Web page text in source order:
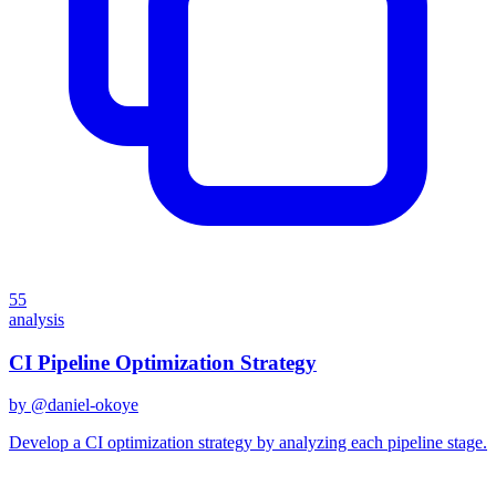
55
analysis
CI Pipeline Optimization Strategy
by @daniel-okoye
Develop a CI optimization strategy by analyzing each pipeline stage.